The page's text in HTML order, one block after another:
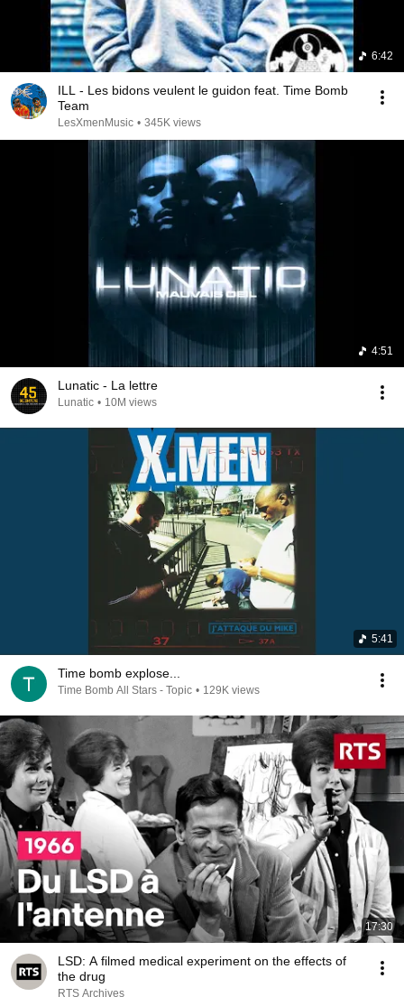
6:42
ILL - Les bidons veulent le guidon feat. Time Bomb
Team
LesXmenMusic • 345K views
4:51
Lunatic - La lettre
Lunatic • 10M views
5:41
Time bomb explose...
Time Bomb All Stars - Topic • 129K views
17:30
LSD: A filmed medical experiment on the effects of
the drug
RTS Archives